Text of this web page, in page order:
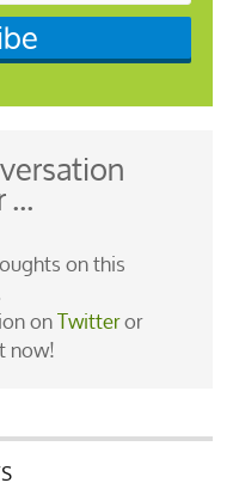
on this
onTwitteror
now!